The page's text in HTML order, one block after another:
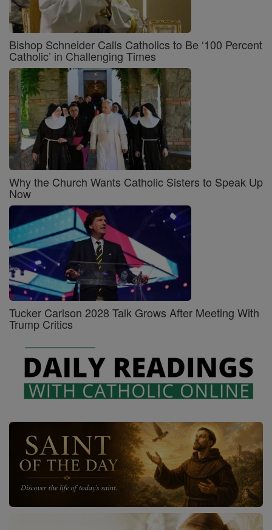
Bishop Schneider Calls Catholics to Be ‘100 Percent
Catholic’ in Challenging Times
Why the Church Wants Catholic Sisters to Speak Up
Now
Tucker Carlson 2028 Talk Grows After Meeting With
Trump Critics